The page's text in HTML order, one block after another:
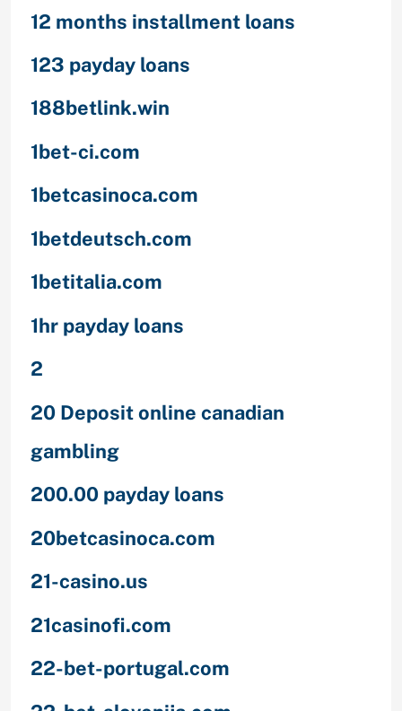
12 months installment loans
123 payday loans
188betlink.win
1bet-ci.com
1betcasinoca.com
1betdeutsch.com
1betitalia.com
1hr payday loans
2
20 Deposit online canadian
gambling
200.00 payday loans
20betcasinoca.com
21-casino.us
21casinofi.com
22-bet-portugal.com